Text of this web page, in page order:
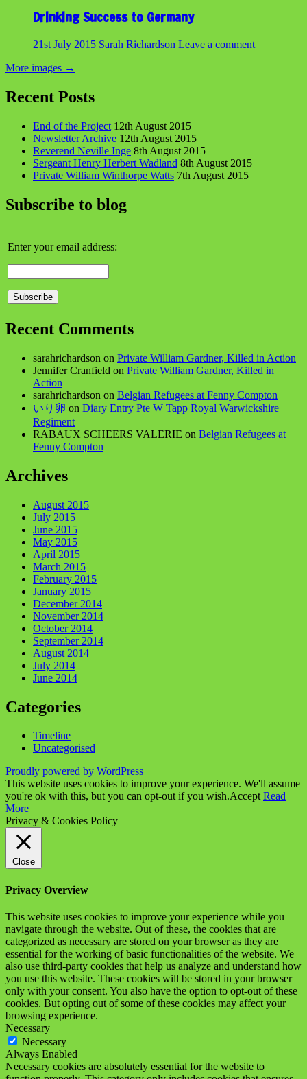
Drinking Success to Germany
21st July 2015 Sarah Richardson Leave a comment
More images →
Recent Posts
End of the Project 12th August 2015
Newsletter Archive 12th August 2015
Reverend Neville Inge 8th August 2015
Sergeant Henry Herbert Wadland 8th August 2015
Private William Winthorpe Watts 7th August 2015
Subscribe to blog
Enter your email address:
Recent Comments
sarahrichardson on Private William Gardner, Killed in Action
Jennifer Cranfield on Private William Gardner, Killed in
Action
sarahrichardson on Belgian Refugees at Fenny Compton
いり卵 on Diary Entry Pte W Tapp Royal Warwickshire
Regiment
RABAUX SCHEERS VALERIE on Belgian Refugees at
Fenny Compton
Archives
August 2015
July 2015
June 2015
May 2015
April 2015
March 2015
February 2015
January 2015
December 2014
November 2014
October 2014
September 2014
August 2014
July 2014
June 2014
Categories
Timeline
Uncategorised
Proudly powered by WordPress
This website uses cookies to improve your experience. We'll assume
you're ok with this, but you can opt-out if you wish.Accept Read
More
Privacy & Cookies Policy
Close
Privacy Overview
This website uses cookies to improve your experience while you
navigate through the website. Out of these, the cookies that are
categorized as necessary are stored on your browser as they are
essential for the working of basic functionalities of the website. We
also use third-party cookies that help us analyze and understand how
you use this website. These cookies will be stored in your browser
only with your consent. You also have the option to opt-out of these
cookies. But opting out of some of these cookies may affect your
browsing experience.
Necessary
Necessary
Always Enabled
Necessary cookies are absolutely essential for the website to